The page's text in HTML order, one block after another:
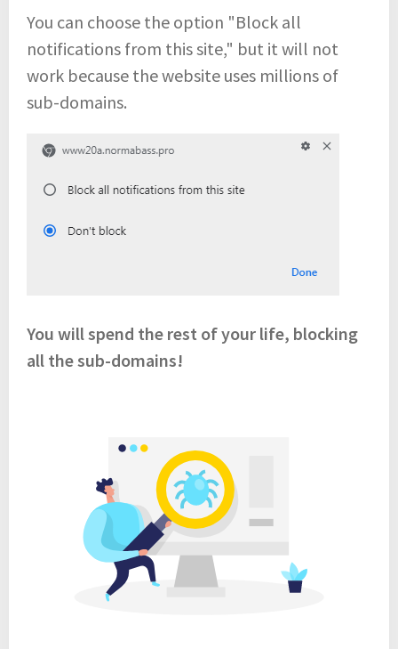
You can choose the option "Block all
notifications from this site," but it will not
work because the website uses millions of
sub-domains.
You will spend the rest of your life, blocking
all the sub-domains!